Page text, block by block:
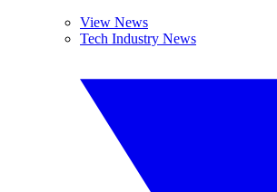
View News
Tech Industry News